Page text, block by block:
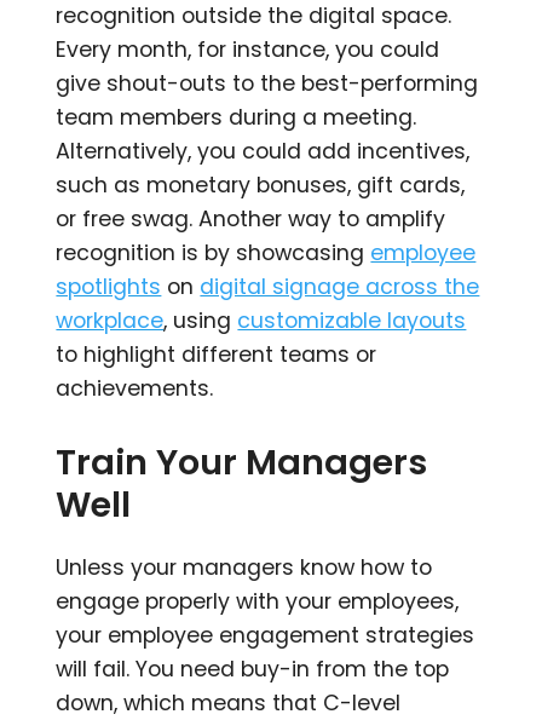
recognition outside the digital space.
Every month, for instance, you could
give shout-outs to the best-performing
team members during a meeting.
Alternatively, you could add incentives,
such as monetary bonuses, gift cards,
or free swag. Another way to amplify
recognition is by showcasing employee
spotlights on digital signage across the
workplace, using customizable layouts
to highlight different teams or
achievements.
Train Your Managers
Well
Unless your managers know how to
engage properly with your employees,
your employee engagement strategies
will fail. You need buy-in from the top
down, which means that C-level